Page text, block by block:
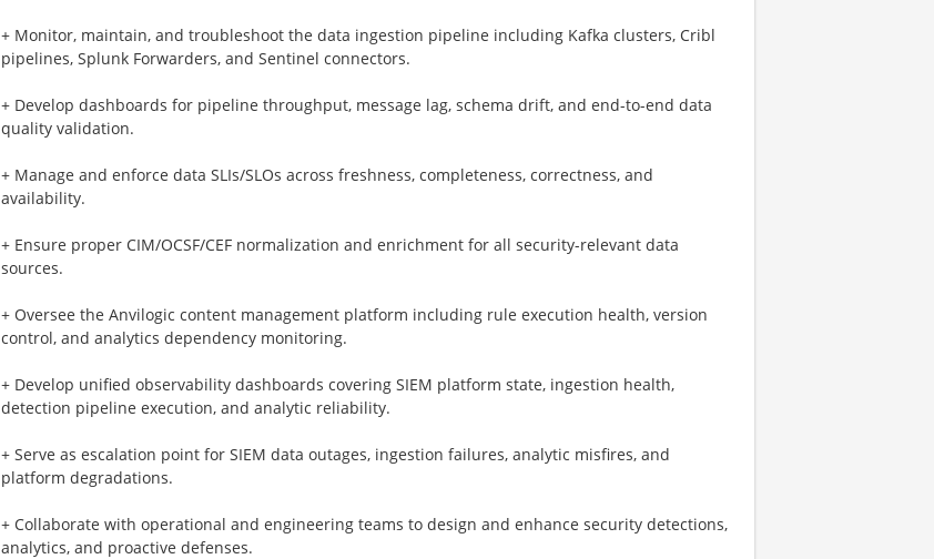
+ Monitor, maintain, and troubleshoot the data ingestion pipeline including Kafka clusters, Cribl
pipelines, Splunk Forwarders, and Sentinel connectors.
+ Develop dashboards for pipeline throughput, message lag, schema drift, and end-to-end data
quality validation.
+ Manage and enforce data SLIs/SLOs across freshness, completeness, correctness, and
availability.
+ Ensure proper CIM/OCSF/CEF normalization and enrichment for all security-relevant data
sources.
+ Oversee the Anvilogic content management platform including rule execution health, version
control, and analytics dependency monitoring.
+ Develop unified observability dashboards covering SIEM platform state, ingestion health,
detection pipeline execution, and analytic reliability.
+ Serve as escalation point for SIEM data outages, ingestion failures, analytic misfires, and
platform degradations.
+ Collaborate with operational and engineering teams to design and enhance security detections,
analytics, and proactive defenses.